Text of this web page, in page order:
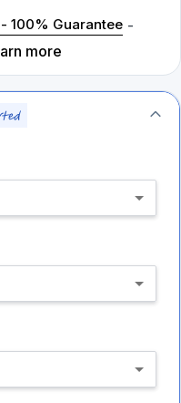
100% Guarantee -
more